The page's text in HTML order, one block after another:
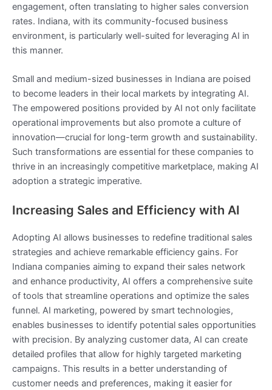
engagement, often translating to higher sales conversion
rates. Indiana, with its community-focused business
environment, is particularly well-suited for leveraging AI in
this manner.
Small and medium-sized businesses in Indiana are poised
to become leaders in their local markets by integrating AI.
The empowered positions provided by AI not only facilitate
operational improvements but also promote a culture of
innovation—crucial for long-term growth and sustainability.
Such transformations are essential for these companies to
thrive in an increasingly competitive marketplace, making AI
adoption a strategic imperative.
Increasing Sales and Efficiency with AI
Adopting AI allows businesses to redefine traditional sales
strategies and achieve remarkable efficiency gains. For
Indiana companies aiming to expand their sales network
and enhance productivity, AI offers a comprehensive suite
of tools that streamline operations and optimize the sales
funnel. AI marketing, powered by smart technologies,
enables businesses to identify potential sales opportunities
with precision. By analyzing customer data, AI can create
detailed profiles that allow for highly targeted marketing
campaigns. This results in a better understanding of
customer needs and preferences, making it easier for